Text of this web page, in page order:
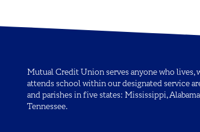
Mutual Credit Union serves anyone who lives,
attends school within our designated service
and parishes in five states: Mississippi,
Tennessee.